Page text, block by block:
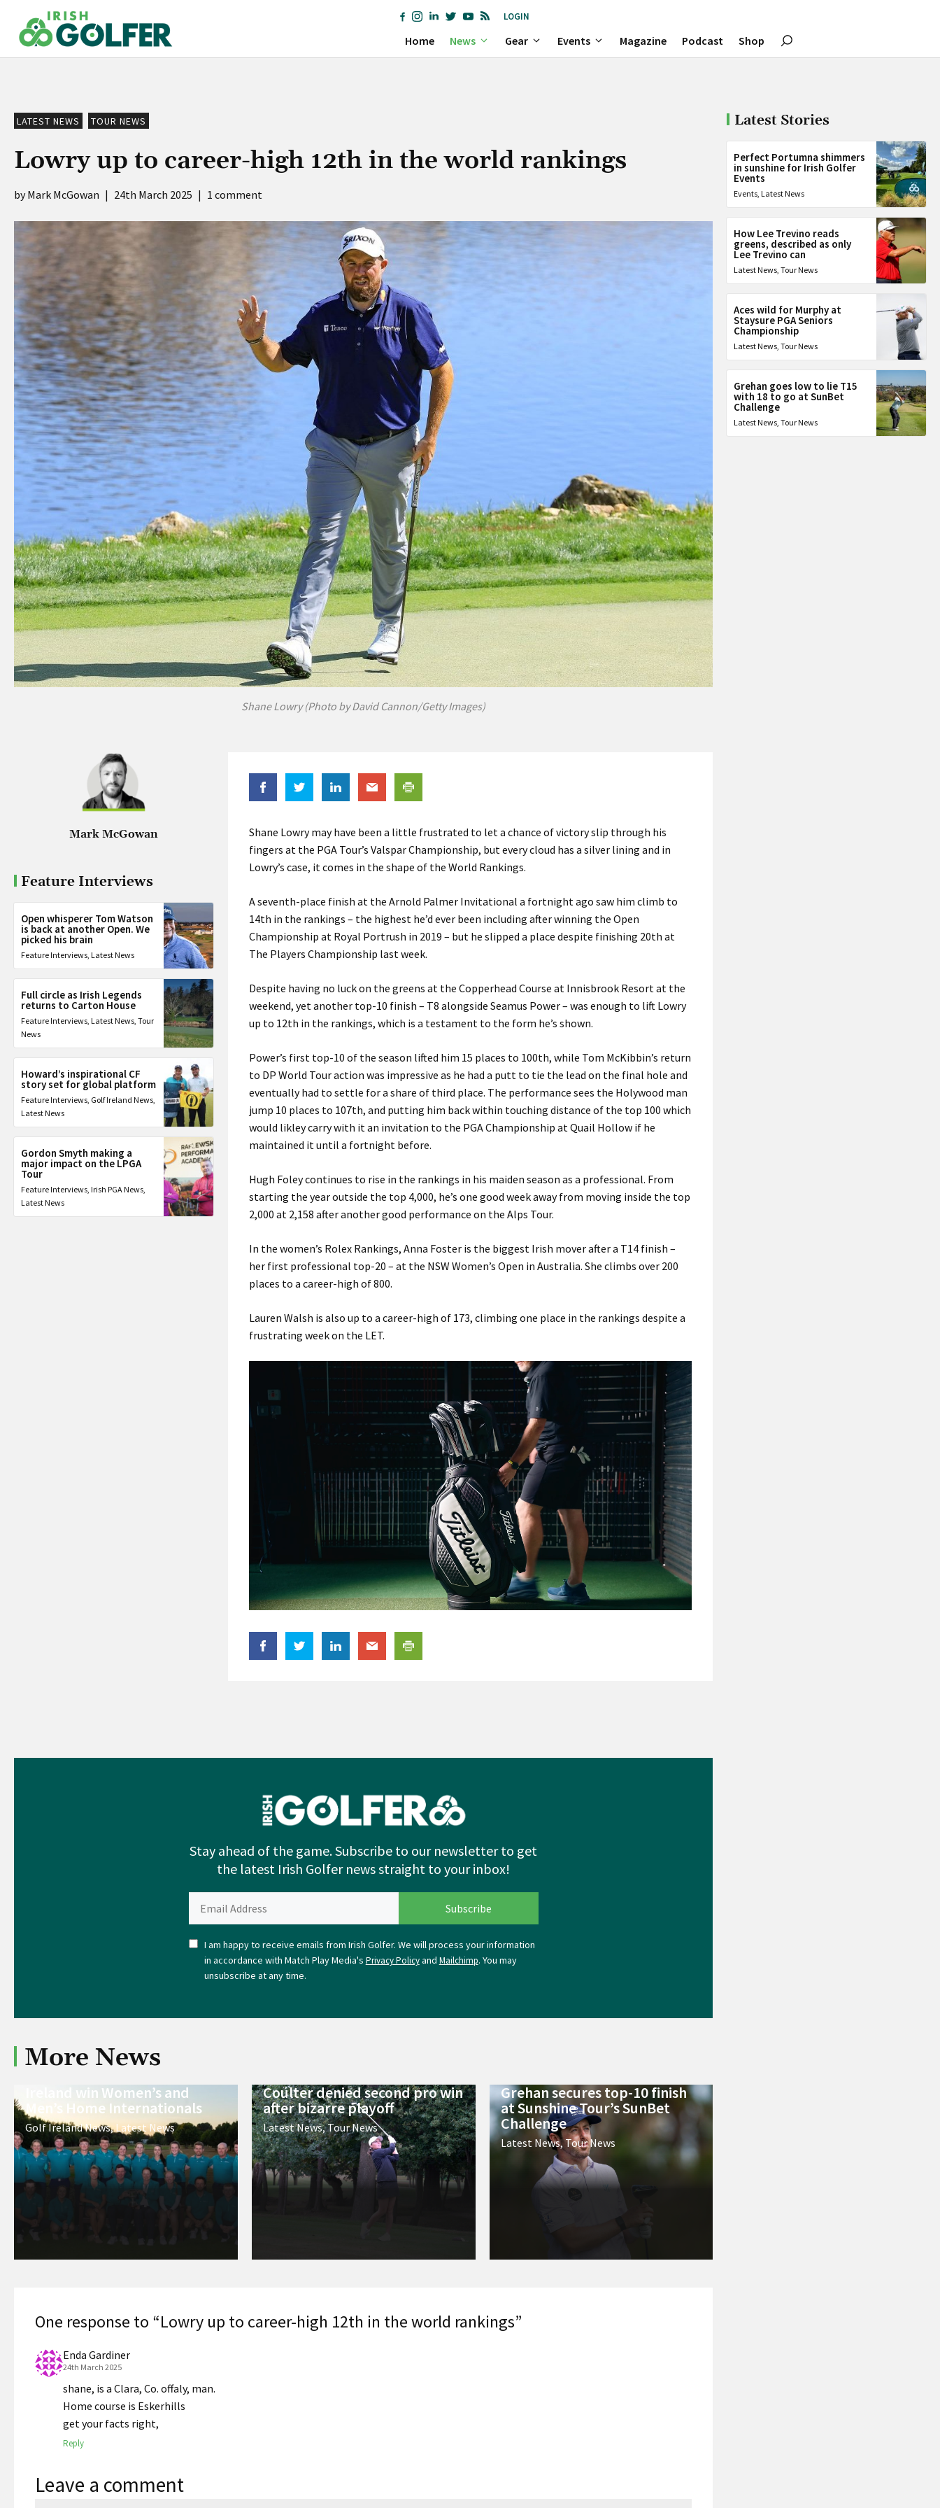
content
LOGIN
Home News Gear Events Magazine Podcast Shop
LATEST NEWS TOUR NEWS
Lowry up to career-high 12th in the world rankings
Mark McGowan | 24th March 2025 | 1 comment
Shane Lowry (Photo by David Cannon/Getty Images)
Mark McGowan
Feature Interviews
Open whisperer Tom Watson
is back at another Open. We
picked his brain
Feature Interviews, Latest News
Full circle as Irish Legends
returns to Carton House
Feature Interviews, Latest News, Tour
News
Howard’s inspirational CF
story set for global platform
Feature Interviews, Golf Ireland News,
Latest News
Gordon Smyth making a
major impact on the LPGA
Tour
Feature Interviews, Irish PGA News,
Latest News
Shane Lowry may have been a little frustrated to let a chance of victory slip through his
fingers at the PGA Tour’s Valspar Championship, but every cloud has a silver lining and in
Lowry’s case, it comes in the shape of the World Rankings.
A seventh-place finish at the Arnold Palmer Invitational a fortnight ago saw him climb to
14th in the rankings – the highest he’d ever been including after winning the Open
Championship at Royal Portrush in 2019 – but he slipped a place despite finishing 20th at
The Players Championship last week.
Despite having no luck on the greens at the Copperhead Course at Innisbrook Resort at the
weekend, yet another top-10 finish – T8 alongside Seamus Power – was enough to lift Lowry
up to 12th in the rankings, which is a testament to the form he’s shown.
Power’s first top-10 of the season lifted him 15 places to 100th, while Tom McKibbin’s return
to DP World Tour action was impressive as he had a putt to tie the lead on the final hole and
eventually had to settle for a share of third place. The performance sees the Holywood man
jump 10 places to 107th, and putting him back within touching distance of the top 100 which
would likley carry with it an invitation to the PGA Championship at Quail Hollow if he
maintained it until a fortnight before.
Hugh Foley continues to rise in the rankings in his maiden season as a professional. From
starting the year outside the top 4,000, he’s one good week away from moving inside the top
2,000 at 2,158 after another good performance on the Alps Tour.
In the women’s Rolex Rankings, Anna Foster is the biggest Irish mover after a T14 finish –
her first professional top-20 – at the NSW Women’s Open in Australia. She climbs over 200
places to a career-high of 800.
Lauren Walsh is also up to a career-high of 173, climbing one place in the rankings despite a
frustrating week on the LET.
Stay ahead of the game. Subscribe to our newsletter to get
the latest Irish Golfer news straight to your inbox!
I am happy to receive emails from Irish Golfer. We will process your information
in accordance with Match Play Media's Privacy Policyand Mailchimp. You may
unsubscribe at any time.
More News
Ireland win Women’s and
Men’s Home Internationals
Golf Ireland News,Latest News
Coulter denied second pro win
after bizarre playoff
Latest News,Tour News
Grehan secures top-10 finish
at Sunshine Tour’s SunBet
Challenge
Latest News,Tour News
One response to “Lowry up to career-high 12th in the world rankings”
Enda Gardiner
24th March 2025
shane, is a Clara, Co. offaly, man.
Home course is Eskerhills
get your facts right,
Reply
Leave a comment
Latest Stories
Perfect Portumna shimmers
in sunshine for Irish Golfer
Events
Events, Latest News
How Lee Trevino reads
greens, described as only
Lee Trevino can
Latest News,Tour News
Aces wild for Murphy at
Staysure PGA Seniors
Championship
Latest News,Tour News
Grehan goes low to lie T15
with 18 to go at SunBet
Challenge
Latest News,Tour News